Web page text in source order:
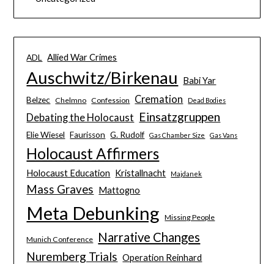
ADL Allied War Crimes
Auschwitz/Birkenau Babi Yar
Belzec Chelmno Confession Cremation Dead Bodies
Debating the Holocaust Einsatzgruppen
Elie Wiesel Faurisson G. Rudolf Gas Chamber Size Gas Vans
Holocaust Affirmers
Holocaust Education Kristallnacht Majdanek
Mass Graves Mattogno
Meta Debunking Missing People
Munich Conference Narrative Changes
Nuremberg Trials Operation Reinhard